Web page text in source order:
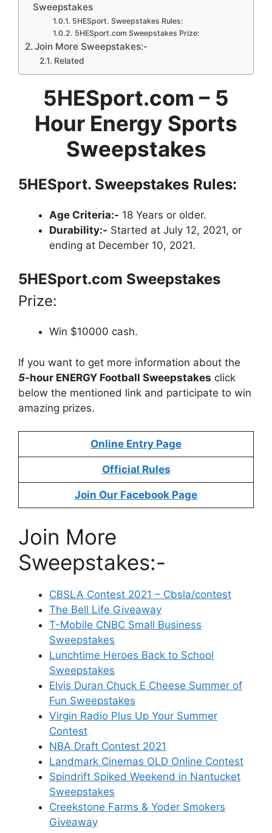
Sweepstakes
5HESport. Sweepstakes Rules:
5HESport.com Sweepstakes Prize:
Join More Sweepstakes:-
Related
5HESport.com – 5
Hour Energy Sports
Sweepstakes
5HESport. Sweepstakes Rules:
Age Criteria:- 18 Years or older.
Durability:- Started at July 12, 2021, or
ending at December 10, 2021.
5HESport.com Sweepstakes
Prize:
Win $10000 cash.
If you want to get more information about the
5-hour ENERGY Football Sweepstakes click
below the mentioned link and participate to win
amazing prizes.
Online Entry Page
Official Rules
Join Our Facebook Page
Join More
Sweepstakes:-
CBSLA Contest 2021 – Cbsla/contest
The Bell Life Giveaway
T-Mobile CNBC Small Business
Sweepstakes
Lunchtime Heroes Back to School
Sweepstakes
Elvis Duran Chuck E Cheese Summer of
Fun Sweepstakes
Virgin Radio Plus Up Your Summer
Contest
NBA Draft Contest 2021
Landmark Cinemas OLD Online Contest
Spindrift Spiked Weekend in Nantucket
Sweepstakes
Creekstone Farms & Yoder Smokers
Giveaway